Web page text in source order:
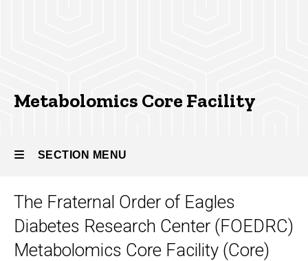
Metabolomics Core Facility
SECTION MENU
Main
navigation
The Fraternal Order of Eagles
Diabetes Research Center (FOEDRC)
Metabolomics Core Facility (Core)